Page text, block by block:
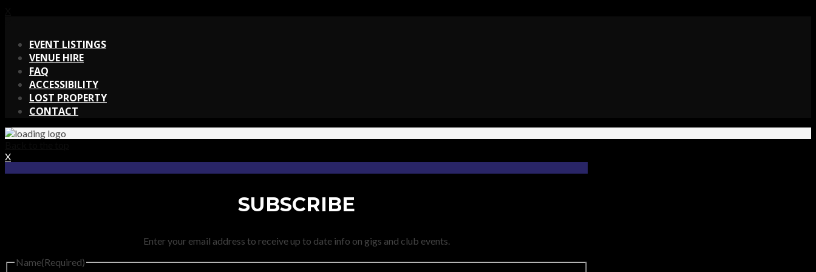
EVENT LISTINGS
VENUE HIRE
FAQ
ACCESSIBILITY
LOST PROPERTY
CONTACT
X
SUBSCRIBE
Enter your email address to receive up to date info on gigs and club events.
Name(Required)